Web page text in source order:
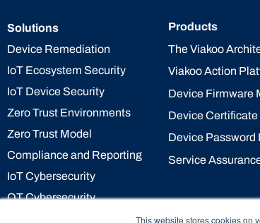
This website stores cookies on
Solutions
Device Remediation
IoT Ecosystem Security
IoT Device Security
Zero Trust Environments
Zero Trust Model
Compliance and Reporting
IoT Cybersecurity
OT Cybersecurity
Products
The Viakoo
Viakoo Action
Device Firmware
Device
Device Password
Service